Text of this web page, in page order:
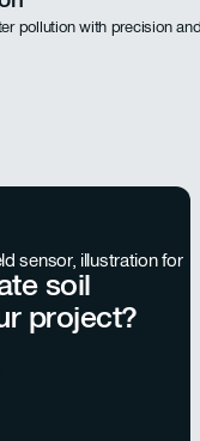
pollution with precision
soil
project?